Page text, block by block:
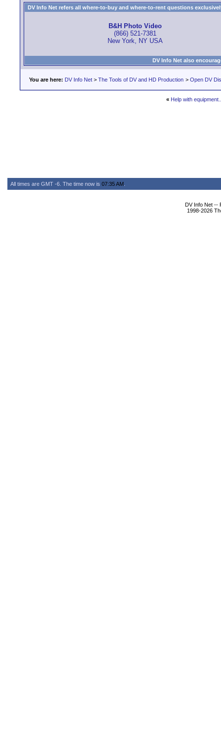
DV Info Net refers all where-to-buy and where-to-rent questions
B&H Photo Video
(866) 521-7381
New York, NY USA
DV Info Net also
You are here: DV Info Net > The Tools of DV and HD Production > Open DV
« Help with equipment..
All times are GMT -6. The time now is 07:35 AM
DV Info Net --
1998-2026